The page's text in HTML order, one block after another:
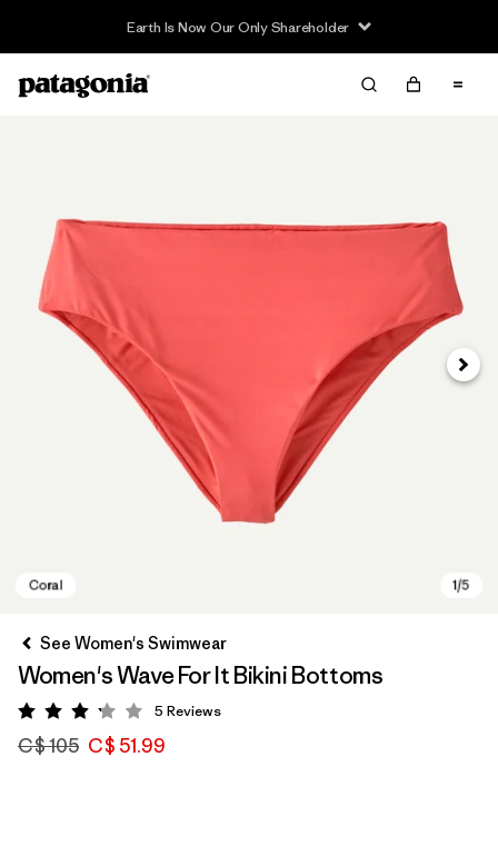
Earth Is Now Our Only Shareholder
Next
See Women's Swimwear
Women's Wave For It Bikini Bottoms
Rating: 3.2 / 5
5 Reviews
C$ 105 C$ 51.99